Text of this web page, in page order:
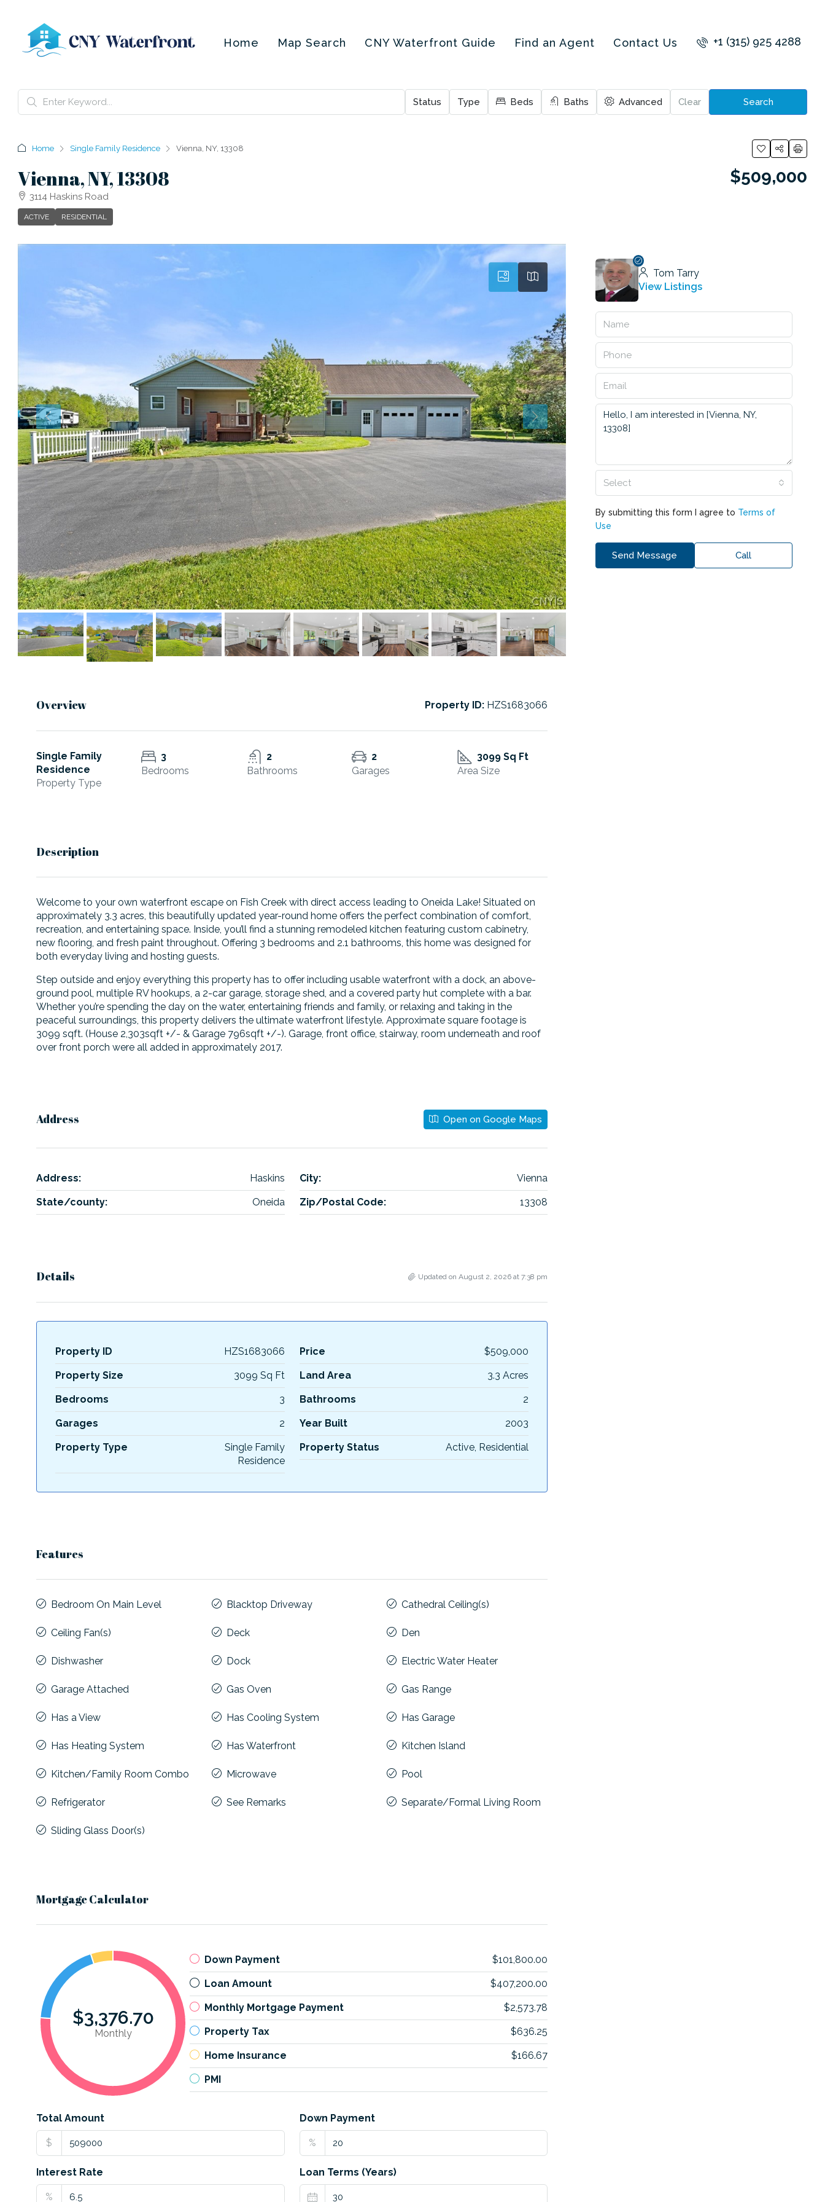
Home Map Search CNY Waterfront Guide Find an Agent Contact Us +1 (315) 925 4288
Status Type Beds Baths Advanced Clear Search
Home Single Family Residence Vienna, NY, 13308
Vienna, NY, 13308
3114 Haskins Road
ACTIVE RESIDENTIAL
$509,000
Overview Property ID: HZS1683066
Single Family
Residence
Property Type
3
Bedrooms
2
Bathrooms
2
Garages
3099 Sq Ft
Area Size
Description
Welcome to your own waterfront escape on Fish Creek with direct access leading to Oneida Lake! Situated on
approximately 3.3 acres, this beautifully updated year-round home offers the perfect combination of comfort,
recreation, and entertaining space. Inside, you’ll find a stunning remodeled kitchen featuring custom cabinetry,
new flooring, and fresh paint throughout. Offering 3 bedrooms and 2.1 bathrooms, this home was designed for
both everyday living and hosting guests.
Step outside and enjoy everything this property has to offer including usable waterfront with a dock, an above-
ground pool, multiple RV hookups, a 2-car garage, storage shed, and a covered party hut complete with a bar.
Whether you’re spending the day on the water, entertaining friends and family, or relaxing and taking in the
peaceful surroundings, this property delivers the ultimate waterfront lifestyle. Approximate square footage is
3099 sqft. (House 2,303sqft +/- & Garage 796sqft +/-). Garage, front office, stairway, room underneath and roof
over front porch were all added in approximately 2017.
Address Open on Google Maps
Address: Haskins City: Vienna
State/county: Oneida Zip/Postal Code: 13308
Details Updated on August 2, 2026 at 7:38 pm
Property ID HZS1683066 Price $509,000
Property Size 3099 Sq Ft Land Area 3.3 Acres
Bedrooms 3 Bathrooms 2
Garages 2 Year Built 2003
Property Type
Single Family
Residence
Property Status Active, Residential
Features
Bedroom On Main Level Blacktop Driveway Cathedral Ceiling(s)
Ceiling Fan(s) Deck Den
Dishwasher Dock Electric Water Heater
Garage Attached Gas Oven Gas Range
Has a View Has Cooling System Has Garage
Has Heating System Has Waterfront Kitchen Island
Kitchen/Family Room Combo Microwave Pool
Refrigerator See Remarks Separate/Formal Living Room
Sliding Glass Door(s)
Mortgage Calculator
$3,376.70
Monthly
Down Payment $101,800.00
Loan Amount $407,200.00
Monthly Mortgage Payment $2,573.78
Property Tax $636.25
Home Insurance $166.67
PMI
Total Amount
$
Down Payment
%
Interest Rate
%
Loan Terms (Years)
Tom Tarry
View Listings
Select
By submitting this form I agree to Terms of
Use
Send Message Call